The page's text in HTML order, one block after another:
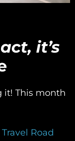
it’s
it! This month
Road